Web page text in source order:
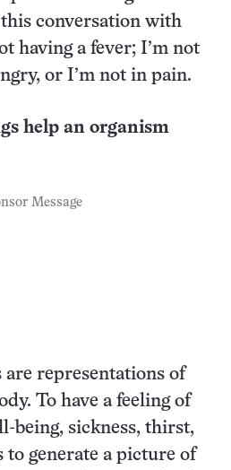
conversation with
having a fever; I’m not
or I’m not in pain.
help an organism
Message
are representations of
To have a feeling of
being, sickness, thirst,
to generate a picture of